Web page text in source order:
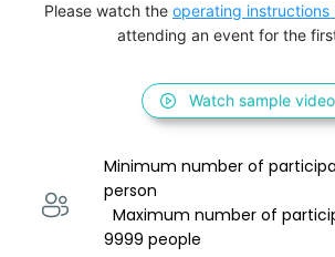
Please watch the operating instructions
attending an event for the
Watch sample video
Minimum number of
person
  Maximum number of participants：up to
9999 people